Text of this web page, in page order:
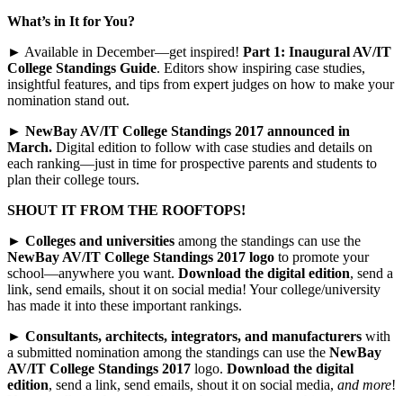
What’s in It for You?
► Available in December—get inspired! Part 1: Inaugural AV/IT
College Standings Guide. Editors show inspiring case studies,
insightful features, and tips from expert judges on how to make your
nomination stand out.
► NewBay AV/IT College Standings 2017 announced in
March. Digital edition to follow with case studies and details on
each ranking—just in time for prospective parents and students to
plan their college tours.
SHOUT IT FROM THE ROOFTOPS!
► Colleges and universities among the standings can use the
NewBay AV/IT College Standings 2017 logo to promote your
school—anywhere you want. Download the digital edition, send a
link, send emails, shout it on social media! Your college/university
has made it into these important rankings.
► Consultants, architects, integrators, and manufacturers with
a submitted nomination among the standings can use the NewBay
AV/IT College Standings 2017 logo. Download the digital
edition, send a link, send emails, shout it on social media, and more!